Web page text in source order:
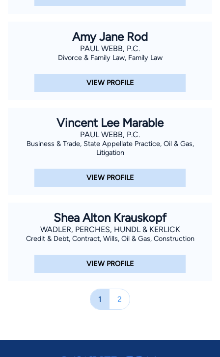
Amy Jane Rod
PAUL WEBB, P.C.
Divorce & Family Law, Family Law
VIEW PROFILE
Vincent Lee Marable
PAUL WEBB, P.C.
Business & Trade, State Appellate Practice, Oil & Gas,
Litigation
VIEW PROFILE
Shea Alton Krauskopf
WADLER, PERCHES, HUNDL & KERLICK
Credit & Debt, Contract, Wills, Oil & Gas, Construction
VIEW PROFILE
1 2